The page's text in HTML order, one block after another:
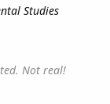
Studies
Not real!